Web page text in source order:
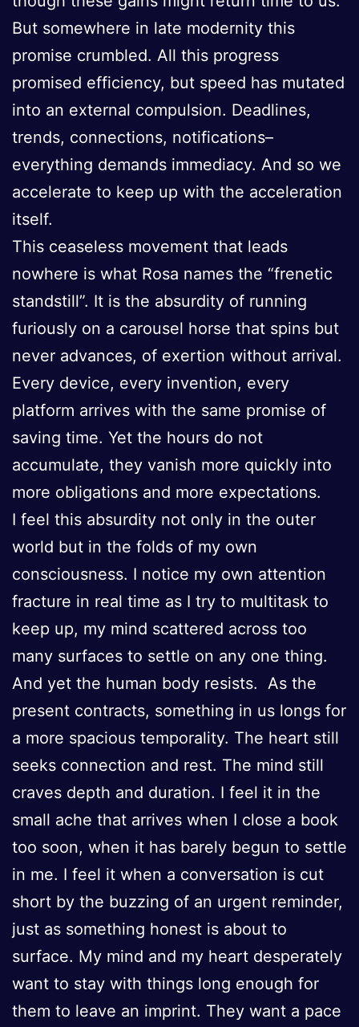
But somewhere in late modernity this
promise crumbled. All this progress
promised efficiency, but speed has mutated
into an external compulsion. Deadlines,
trends, connections, notifications–
everything demands immediacy. And so we
accelerate to keep up with the acceleration
itself.
This ceaseless movement that leads
nowhere is what Rosa names the “frenetic
standstill”. It is the absurdity of running
furiously on a carousel horse that spins but
never advances, of exertion without arrival.
Every device, every invention, every
platform arrives with the same promise of
saving time. Yet the hours do not
accumulate, they vanish more quickly into
more obligations and more expectations.
I feel this absurdity not only in the outer
world but in the folds of my own
consciousness. I notice my own attention
fracture in real time as I try to multitask to
keep up, my mind scattered across too
many surfaces to settle on any one thing.
And yet the human body resists. As the
present contracts, something in us longs for
a more spacious temporality. The heart still
seeks connection and rest. The mind still
craves depth and duration. I feel it in the
small ache that arrives when I close a book
too soon, when it has barely begun to settle
in me. I feel it when a conversation is cut
short by the buzzing of an urgent reminder,
just as something honest is about to
surface. My mind and my heart desperately
want to stay with things long enough for
them to leave an imprint. They want a pace